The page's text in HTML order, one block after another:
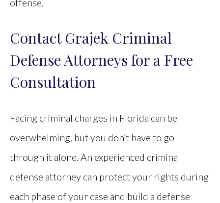
offense.
Contact Grajek Criminal
Defense Attorneys for a Free
Consultation
Facing criminal charges in Florida can be
overwhelming, but you don’t have to go
through it alone. An experienced criminal
defense attorney can protect your rights during
each phase of your case and build a defense